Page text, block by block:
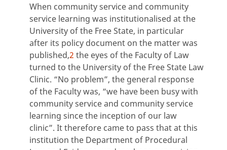
When community service and community
service learning was institutionalised at the
University of the Free State, in particular
after its policy document on the matter was
published,2 the eyes of the Faculty of Law
turned to the University of the Free State Law
Clinic. “No problem”, the general response
of the Faculty was, “we have been busy with
community service and community service
learning since the inception of our law
clinic”. It therefore came to pass that at this
institution the Department of Procedural